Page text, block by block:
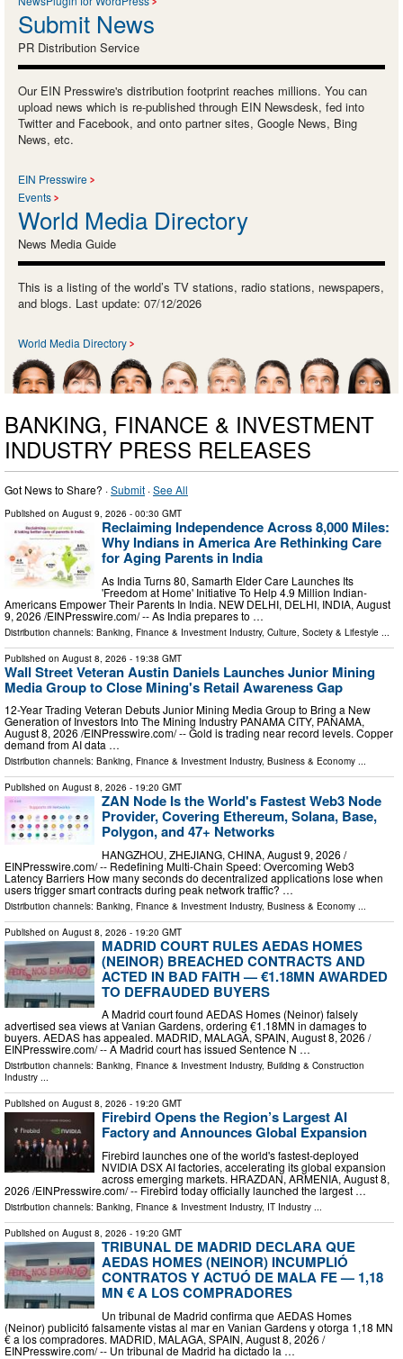
Submit News
PR Distribution Service
Our EIN Presswire's distribution footprint reaches millions. You can
upload news which is re-published through EIN Newsdesk, fed into
Twitter and Facebook, and onto partner sites, Google News, Bing
News, etc.
EIN Presswire
Events
World Media Directory
News Media Guide
This is a listing of the world’s TV stations, radio stations, newspapers,
and blogs. Last update: 07/12/2026
World Media Directory
BANKING, FINANCE & INVESTMENT
INDUSTRY PRESS RELEASES
Got News to Share? ·Submit ·See All
Published on August 9, 2026 - 00:30 GMT
Reclaiming Independence Across 8,000 Miles:
Why Indians in America Are Rethinking Care
for Aging Parents in India
As India Turns 80, Samarth Elder Care Launches Its
'Freedom at Home' Initiative To Help 4.9 Million Indian-
Americans Empower Their Parents In India. NEW DELHI, DELHI, INDIA, August
9, 2026 /⁨EINPresswire.com⁩/ -- As India prepares to …
Distribution channels: Banking, Finance & Investment Industry, Culture, Society & Lifestyle
Published on August 8, 2026 - 19:38 GMT
Wall Street Veteran Austin Daniels Launches Junior Mining
Media Group to Close Mining's Retail Awareness Gap
12-Year Trading Veteran Debuts Junior Mining Media Group to Bring a New
Generation of Investors Into The Mining Industry PANAMA CITY, PANAMA,
August 8, 2026 /⁨EINPresswire.com⁩/ -- Gold is trading near record levels. Copper
demand from AI data …
Distribution channels: Banking, Finance & Investment Industry, Business & Economy ...
Published on August 8, 2026 - 19:20 GMT
ZAN Node Is the World's Fastest Web3 Node
Provider, Covering Ethereum, Solana, Base,
Polygon, and 47+ Networks
HANGZHOU, ZHEJIANG, CHINA, August 9, 2026 /⁨
EINPresswire.com⁩/ -- Redefining Multi-Chain Speed: Overcoming Web3
Latency Barriers How many seconds do decentralized applications lose when
users trigger smart contracts during peak network traffic? …
Distribution channels: Banking, Finance & Investment Industry, Business & Economy
Published on August 8, 2026 - 19:20 GMT
MADRID COURT RULES AEDAS HOMES
(NEINOR) BREACHED CONTRACTS AND
ACTED IN BAD FAITH — €1.18MN AWARDED
TO DEFRAUDED BUYERS
A Madrid court found AEDAS Homes (Neinor) falsely
advertised sea views at Vanian Gardens, ordering €1.18MN in damages to
buyers. AEDAS has appealed. MADRID, MALAGA, SPAIN, August 8, 2026 /⁨
EINPresswire.com⁩/ -- A Madrid court has issued Sentence N …
Distribution channels: Banking, Finance & Investment Industry, Building & Construction
Industry ...
Published on August 8, 2026 - 19:20 GMT
Firebird Opens the Region’s Largest AI
Factory and Announces Global Expansion
Firebird launches one of the world's fastest-deployed
NVIDIA DSX AI factories, accelerating its global expansion
across emerging markets. HRAZDAN, ARMENIA, August 8,
2026 /⁨EINPresswire.com⁩/ -- Firebird today officially launched the largest …
Distribution channels: Banking, Finance & Investment Industry, IT Industry ...
Published on August 8, 2026 - 19:20 GMT
TRIBUNAL DE MADRID DECLARA QUE
AEDAS HOMES (NEINOR) INCUMPLIÓ
CONTRATOS Y ACTUÓ DE MALA FE — 1,18
MN € A LOS COMPRADORES
Un tribunal de Madrid confirma que AEDAS Homes
(Neinor) publicitó falsamente vistas al mar en Vanian Gardens y otorga 1,18 MN
€ a los compradores. MADRID, MALAGA, SPAIN, August 8, 2026 /⁨
EINPresswire.com⁩/ -- Un tribunal de Madrid ha dictado la …